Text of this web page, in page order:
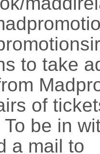
to take
of
be in
a mail to